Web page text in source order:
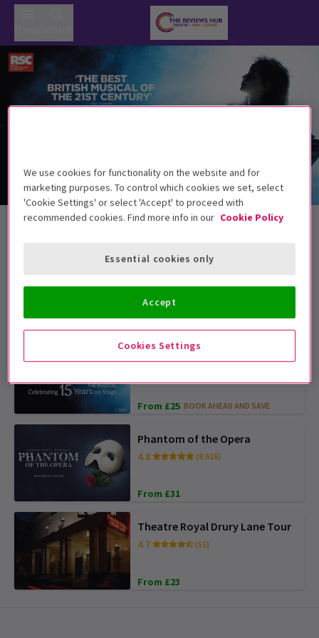
LW Theatres Tickets
Genre
Matilda The Musical
From £25 BOOK AHEAD AND SAVE
Phantom of the Opera
4.8 (8,616)
From £31
Theatre Royal Drury Lane Tour
4.7 (55)
From £23
We use cookies for functionality on the website and for
marketing purposes. To control which cookies we set, select
'Cookie Settings' or select 'Accept' to proceed with
recommended cookies. Find more info in our Cookie Policy
Cookies Settings
Essential cookies only
Accept